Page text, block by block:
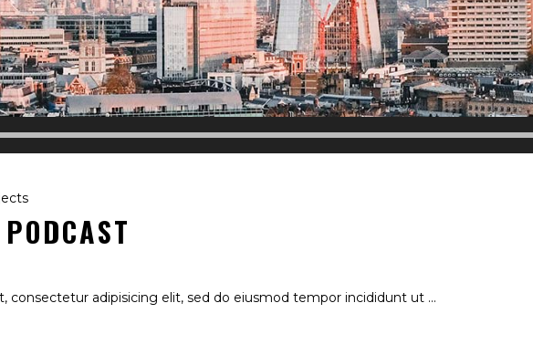
consectetur adipisicing elit, sed do eiusmod tempor incididunt ut